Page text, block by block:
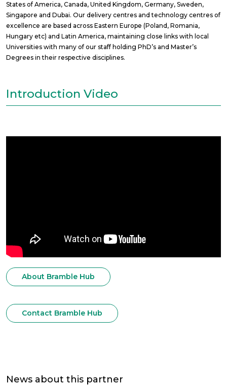
States of America, Canada, United Kingdom, Germany, Sweden,
Singapore and Dubai. Our delivery centres and technology centres of
excellence are based across Eastern Europe (Poland, Romania,
Hungary etc) and Latin America, maintaining close links with local
Universities with many of our staff holding PhD’s and Master’s
Degrees in their respective disciplines.
Introduction Video
About Bramble Hub
Contact Bramble Hub
News about this partner